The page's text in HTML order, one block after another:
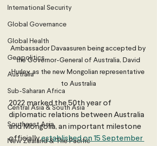
International Security
Global Governance
Global Health
Geopolitics
Australia
Sub-Saharan Africa
Central Asia & South Asia
Southeast Asia
New Zealand & The Pacific
Ambassador Davaasuren being accepted by
the Governor-General of Australia, David
Hurley, as the new Mongolian representative
to Australia
2022 marked the 50th year of
diplomatic relations between Australia
and Mongolia, an important milestone
officially established on 15 September